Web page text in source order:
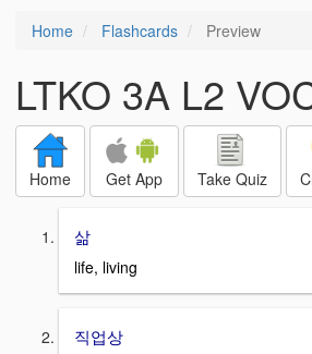
Home Flashcards Preview
LTKO 3A L2
Home Get App Take Quiz
삶
life, living
직업상